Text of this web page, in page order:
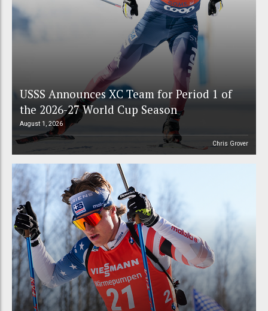
USSS Announces XC Team for Period 1 of
the 2026-27 World Cup Season
August 1, 2026
Chris Grover